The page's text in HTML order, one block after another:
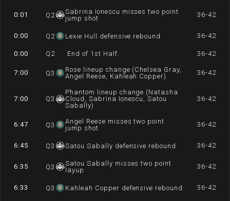
0:01 Q 2
Sabrina Ionescu misses two point
jump shot
36-42
0:00 Q 2 Lexie Hull defensive rebound 36-42
0:00 Q 2 End of 1st Half. 36-42
7:00 Q3
Rose lineup change (Chelsea Gray,
Angel Reese, Kahleah Copper)
36-42
7:00 Q3
Phantom lineup change (Natasha
Cloud, Sabrina Ionescu, Satou
Sabally)
36-42
6:47 Q3
Angel Reese misses two point
jump shot
36-42
6:45 Q3 Satou Sabally defensive rebound 36-42
6:35 Q3
Satou Sabally misses two point
layup
36-42
6:33 Q3 Kahleah Copper defensive rebound 36-42